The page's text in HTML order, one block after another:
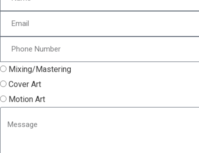
Mixing/Mastering
Cover Art
Motion Art